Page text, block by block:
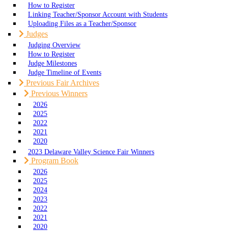
How to Register
Linking Teacher/Sponsor Account with Students
Uploading Files as a Teacher/Sponsor
Judges
Judging Overview
How to Register
Judge Milestones
Judge Timeline of Events
Previous Fair Archives
Previous Winners
2026
2025
2022
2021
2020
2023 Delaware Valley Science Fair Winners
Program Book
2026
2025
2024
2023
2022
2021
2020